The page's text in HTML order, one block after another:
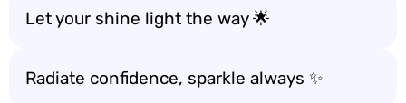
Let your shine light the way 🌟
Radiate confidence, sparkle always ✨